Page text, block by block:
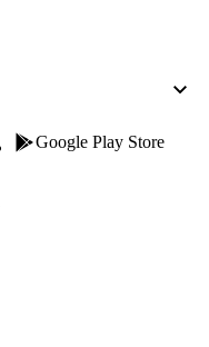
Google Play Store